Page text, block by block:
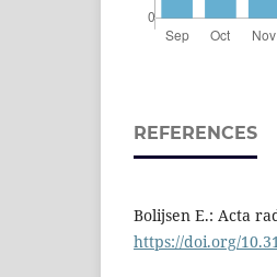
REFERENCES
Bolijsen E.: Acta
https://doi.org/